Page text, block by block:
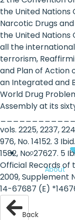
the
heart
of
the
About
the United Nations
Narcotic Drugs
the United Nations
all the
terrorism,
and Plan of Action
an Integrated and
World Drug
Assembly at its
vols. 2225, 2237,
976, No. 14152. 3
1582, No. 27627. 5
Official Records of
2009, Supplement
14-67687 (E)
Back